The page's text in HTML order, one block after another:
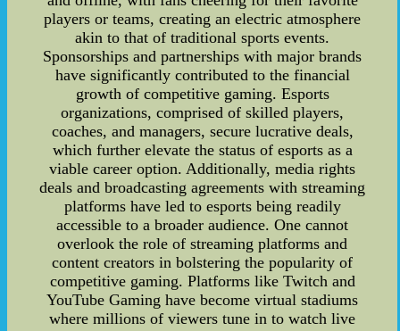
players or teams, creating an electric atmosphere
akin to that of traditional sports events.
Sponsorships and partnerships with major brands
have significantly contributed to the financial
growth of competitive gaming. Esports
organizations, comprised of skilled players,
coaches, and managers, secure lucrative deals,
which further elevate the status of esports as a
viable career option. Additionally, media rights
deals and broadcasting agreements with streaming
platforms have led to esports being readily
accessible to a broader audience. One cannot
overlook the role of streaming platforms and
content creators in bolstering the popularity of
competitive gaming. Platforms like Twitch and
YouTube Gaming have become virtual stadiums
where millions of viewers tune in to watch live